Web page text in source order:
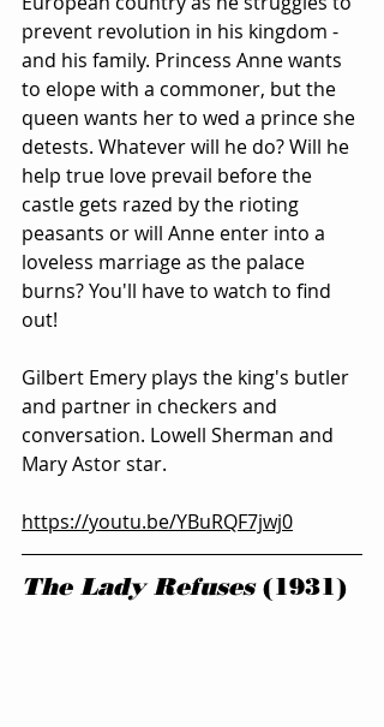
prevent revolution in his kingdom -
and his family. Princess Anne wants
to elope with a commoner, but the
queen wants her to wed a prince she
detests. Whatever will he do? Will he
help true love prevail before the
castle gets razed by the rioting
peasants or will Anne enter into a
loveless marriage as the palace
burns? You'll have to watch to find
out!
Gilbert Emery plays the king's butler
and partner in checkers and
conversation. Lowell Sherman and
Mary Astor star.
https://youtu.be/YBuRQF7jwj0
The Lady Refuses (1931)